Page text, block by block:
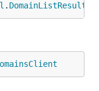
. DomainListResult